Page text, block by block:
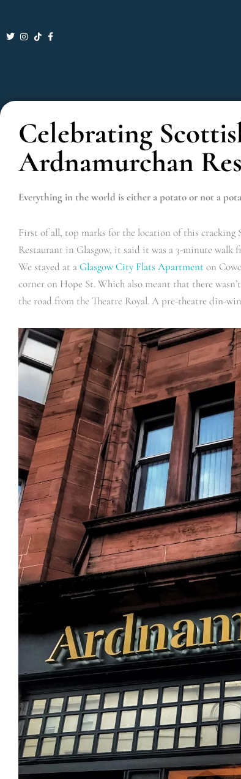
content
Celebrating
Ardnamurchan
Everything in the world is either a potato or not a
First of all, top marks for the location of this cracking
Restaurant in Glasgow, it said it was a 3-minute walk
We stayed at aGlasgow City Flats Apartment on
corner on Hope St. Which also meant that there
the road from the Theatre Royal. A pre-theatre din-